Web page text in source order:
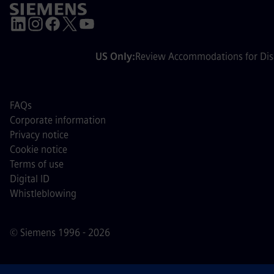
US Only:Review Accommodations for
© Siemens 1996 - 2026
FAQs
Corporate information
Privacy notice
Cookie notice
Terms of use
Digital ID
Whistleblowing